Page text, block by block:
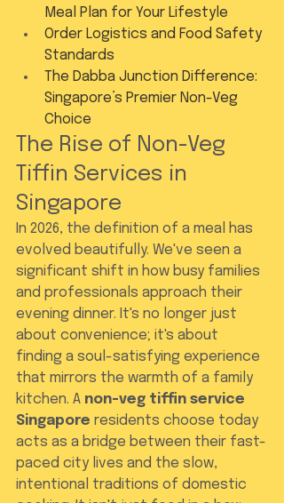
Meal Plan for Your Lifestyle
Order Logistics and Food Safety
Standards
The Dabba Junction Difference:
Singapore’s Premier Non-Veg
Choice
The Rise of Non-Veg
Tiffin Services in
Singapore
In 2026, the definition of a meal has
evolved beautifully. We've seen a
significant shift in how busy families
and professionals approach their
evening dinner. It's no longer just
about convenience; it's about
finding a soul-satisfying experience
that mirrors the warmth of a family
kitchen. A non-veg tiffin service
Singapore residents choose today
acts as a bridge between their fast-
paced city lives and the slow,
intentional traditions of domestic